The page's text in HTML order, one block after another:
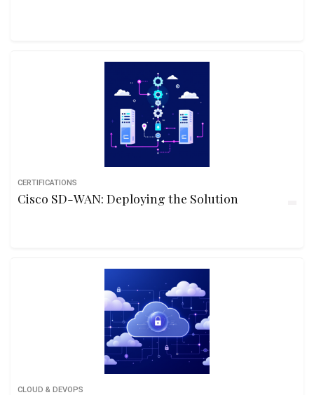
CERTIFICATIONS
Cisco SD-WAN: Deploying the Solution
CLOUD & DEVOPS